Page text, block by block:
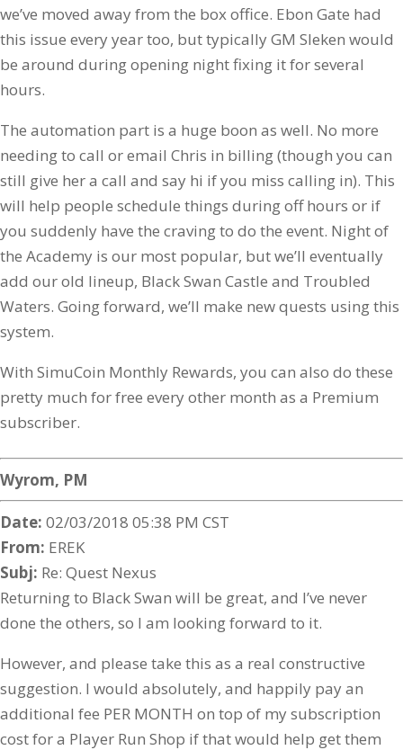
we’ve moved away from the box office. Ebon Gate had
this issue every year too, but typically GM Sleken would
be around during opening night fixing it for several
hours.
The automation part is a huge boon as well. No more
needing to call or email Chris in billing (though you can
still give her a call and say hi if you miss calling in). This
will help people schedule things during off hours or if
you suddenly have the craving to do the event. Night of
the Academy is our most popular, but we’ll eventually
add our old lineup, Black Swan Castle and Troubled
Waters. Going forward, we’ll make new quests using this
system.
With SimuCoin Monthly Rewards, you can also do these
pretty much for free every other month as a Premium
subscriber.
Wyrom, PM
Date: 02/03/2018 05:38 PM CST
From: EREK
Subj: Re: Quest Nexus
Returning to Black Swan will be great, and I’ve never
done the others, so I am looking forward to it.
However, and please take this as a real constructive
suggestion. I would absolutely, and happily pay an
additional fee PER MONTH on top of my subscription
cost for a Player Run Shop if that would help get them